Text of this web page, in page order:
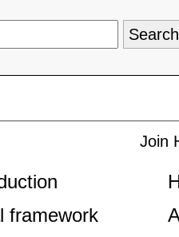
framework
Join